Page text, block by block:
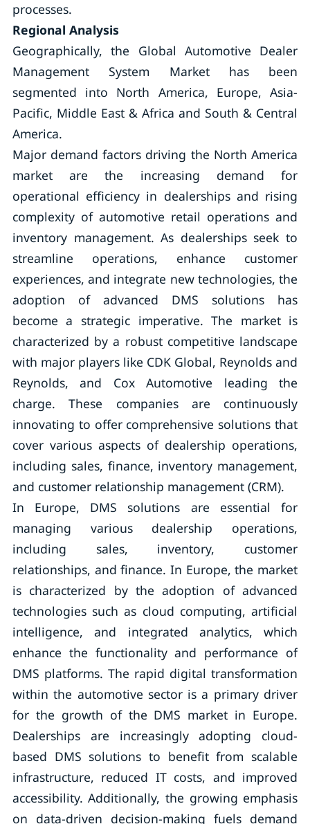
processes.
Regional Analysis
Geographically, the Global Automotive Dealer
Management System Market has been
segmented into North America, Europe, Asia-
Pacific, Middle East & Africa and South & Central
America.
Major demand factors driving the North America
market are the increasing demand for
operational efficiency in dealerships and rising
complexity of automotive retail operations and
inventory management. As dealerships seek to
streamline operations, enhance customer
experiences, and integrate new technologies, the
adoption of advanced DMS solutions has
become a strategic imperative. The market is
characterized by a robust competitive landscape
with major players like CDK Global, Reynolds and
Reynolds, and Cox Automotive leading the
charge. These companies are continuously
innovating to offer comprehensive solutions that
cover various aspects of dealership operations,
including sales, finance, inventory management,
and customer relationship management (CRM).
In Europe, DMS solutions are essential for
managing various dealership operations,
including sales, inventory, customer
relationships, and finance. In Europe, the market
is characterized by the adoption of advanced
technologies such as cloud computing, artificial
intelligence, and integrated analytics, which
enhance the functionality and performance of
DMS platforms. The rapid digital transformation
within the automotive sector is a primary driver
for the growth of the DMS market in Europe.
Dealerships are increasingly adopting cloud-
based DMS solutions to benefit from scalable
infrastructure, reduced IT costs, and improved
accessibility. Additionally, the growing emphasis
on data-driven decision-making fuels demand